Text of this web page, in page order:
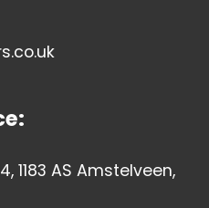
1183 AS Amstelveen,